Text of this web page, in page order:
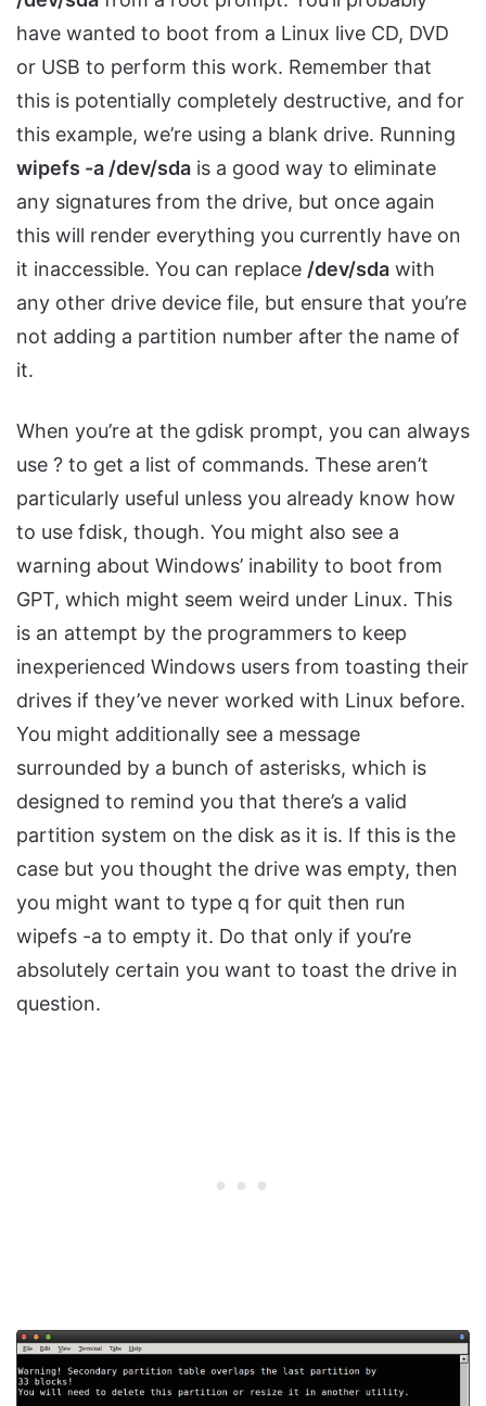
have wanted to boot from a Linux live CD, DVD
or USB to perform this work. Remember that
this is potentially completely destructive, and for
this example, we’re using a blank drive. Running
wipefs -a /dev/sda is a good way to eliminate
any signatures from the drive, but once again
this will render everything you currently have on
it inaccessible. You can replace /dev/sda with
any other drive device file, but ensure that you’re
not adding a partition number after the name of
it.
When you’re at the gdisk prompt, you can always
use ? to get a list of commands. These aren’t
particularly useful unless you already know how
to use fdisk, though. You might also see a
warning about Windows’ inability to boot from
GPT, which might seem weird under Linux. This
is an attempt by the programmers to keep
inexperienced Windows users from toasting their
drives if they’ve never worked with Linux before.
You might additionally see a message
surrounded by a bunch of asterisks, which is
designed to remind you that there’s a valid
partition system on the disk as it is. If this is the
case but you thought the drive was empty, then
you might want to type q for quit then run
wipefs -a to empty it. Do that only if you’re
absolutely certain you want to toast the drive in
question.